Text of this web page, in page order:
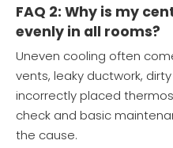
FAQ 2: Why is my
evenly in all rooms?
Uneven cooling often
vents, leaky ductwork,
incorrectly placed
check and basic
the cause.